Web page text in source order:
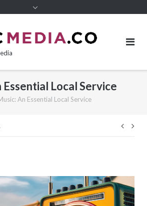
Essential Local Service
An Essential Local Service
Post